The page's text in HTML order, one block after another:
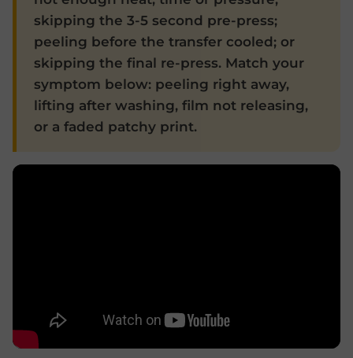
skipping the 3-5 second pre-press;
peeling before the transfer cooled; or
skipping the final re-press. Match your
symptom below: peeling right away,
lifting after washing, film not releasing,
or a faded patchy print.